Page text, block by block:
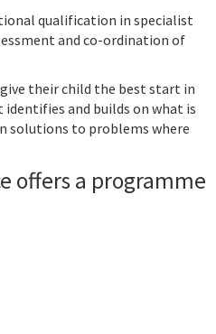
qualification in specialist
and co-ordination of
their child the best start in
and builds on what is
solutions to problems where
offers a programme